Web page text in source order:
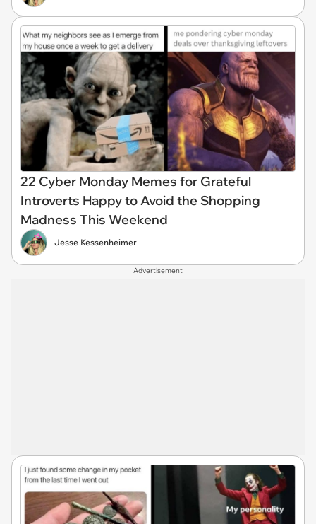
22 Cyber Monday Memes for Grateful
Introverts Happy to Avoid the Shopping
Madness This Weekend
Jesse Kessenheimer
Advertisement